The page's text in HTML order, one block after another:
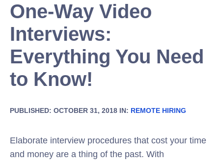
One-Way Video
Interviews:
Everything You Need
to Know!
PUBLISHED: OCTOBER 31, 2018 IN: REMOTE HIRING
Elaborate interview procedures that cost your time
and money are a thing of the past. With